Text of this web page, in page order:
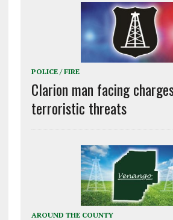
POLICE / FIRE
Clarion man facing
terroristic threats
AROUND THE COUNTY